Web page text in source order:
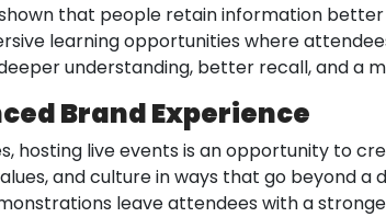
that people retain information
learning opportunities where
understanding, better recall, and a
Brand Experience
hosting live events is an opportunity to
and culture in ways that go beyond
leave attendees with a